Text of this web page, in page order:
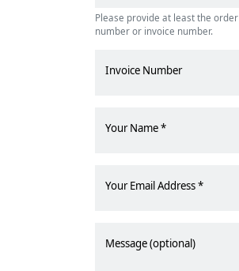
Please provide at least the order
number or invoice number.
Invoice Number
Your Name
Your Email Address
Message (optional)